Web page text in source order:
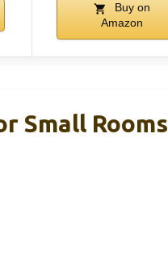
Buy on
Amazon
Small Rooms